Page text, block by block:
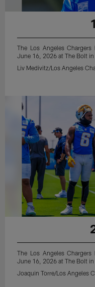
The Los Angeles
June 16, 2026 at The Bolt in
Liv Medivitz/Los Angeles
The Los Angeles
June 16, 2026 at The Bolt in
Joaquin Torre/Los Angeles